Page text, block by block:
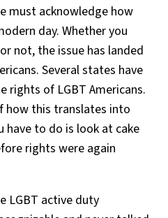
must acknowledge how
day. Whether you
not, the issue has landed
Several states have
rights of LGBT Americans.
how this translates into
have to do is look at cake
rights were again
LGBT active duty